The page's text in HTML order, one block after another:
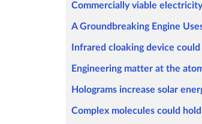
Commercially viable
A Groundbreaking Engine
Infrared cloaking device
Engineering matter at the
Holograms increase solar
Complex molecules could